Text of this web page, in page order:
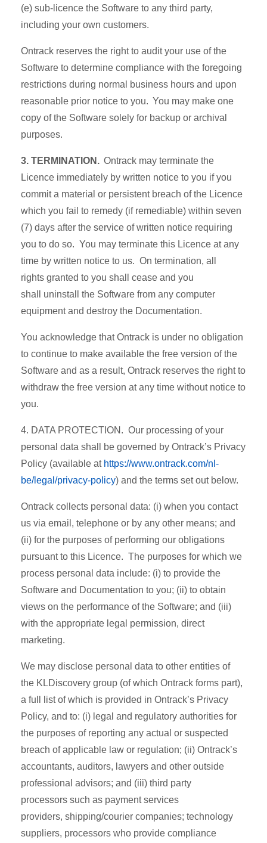
(e) sub-licence the Software to any third party,
including your own customers.
Ontrack reserves the right to audit your use of the
Software to determine compliance with the foregoing
restrictions during normal business hours and upon
reasonable prior notice to you. You may make one
copy of the Software solely for backup or archival
purposes.
3. TERMINATION. Ontrack may terminate the
Licence immediately by written notice to you if you
commit a material or persistent breach of the Licence
which you fail to remedy (if remediable) within seven
(7) days after the service of written notice requiring
you to do so. You may terminate this Licence at any
time by written notice to us. On termination, all
rights granted to you shall cease and you
shall uninstall the Software from any computer
equipment and destroy the Documentation.
You acknowledge that Ontrack is under no obligation
to continue to make available the free version of the
Software and as a result, Ontrack reserves the right to
withdraw the free version at any time without notice to
you.
4. DATA PROTECTION. Our processing of your
personal data shall be governed by Ontrack’s Privacy
Policy (available at https://www.ontrack.com/nl-
be/legal/privacy-policy) and the terms set out below.
Ontrack collects personal data: (i) when you contact
us via email, telephone or by any other means; and
(ii) for the purposes of performing our obligations
pursuant to this Licence. The purposes for which we
process personal data include: (i) to provide the
Software and Documentation to you; (ii) to obtain
views on the performance of the Software; and (iii)
with the appropriate legal permission, direct
marketing.
We may disclose personal data to other entities of
the KLDiscovery group (of which Ontrack forms part),
a full list of which is provided in Ontrack’s Privacy
Policy, and to: (i) legal and regulatory authorities for
the purposes of reporting any actual or suspected
breach of applicable law or regulation; (ii) Ontrack’s
accountants, auditors, lawyers and other outside
professional advisors; and (iii) third party
processors such as payment services
providers, shipping/courier companies; technology
suppliers, processors who provide compliance